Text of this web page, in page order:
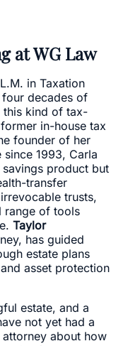
at WG Law
in Taxation
decades of
this kind of tax-
in-house tax
founder of her
1993, Carla
product but
transfer
trusts,
range of tools
Taylor
has guided
estate plans
asset protection
estate, and a
not yet had a
about how